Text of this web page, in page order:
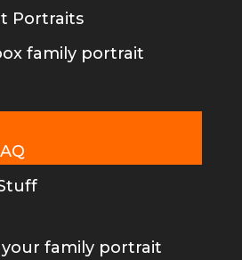
Portraits
family portrait
family portrait